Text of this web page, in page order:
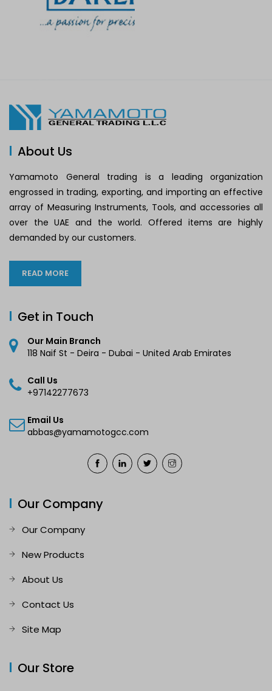
About Us
Yamamoto General trading is a leading organization
engrossed in trading, exporting, and importing an effective
array of Measuring Instruments, Tools, and accessories all
over the UAE and the world. Offered items are highly
demanded by our customers.
READ MORE
Get in Touch
Our Main Branch
118 Naif St - Deira - Dubai - United Arab Emirates
Call Us
+97142277673
Email Us
abbas@yamamotogcc.com
Our Company
Our Company
New Products
About Us
Contact Us
Site Map
Our Store